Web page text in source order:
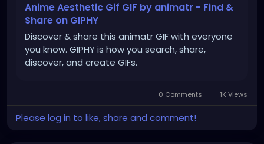
Anime Aesthetic Gif GIF by animatr - Find &
Share on GIPHY
Discover & share this animatr GIF with everyone
you know. GIPHY is how you search, share,
discover, and create GIFs.
0 Comments 1K Views
Please log in to like, share and comment!